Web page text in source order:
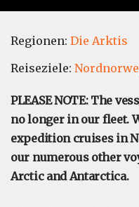
Regionen: Die Arktis
Reiseziele:
PLEASE NOTE: The
no longer in our fleet.
expedition cruises in
our numerous other
Arctic and Antarctica.